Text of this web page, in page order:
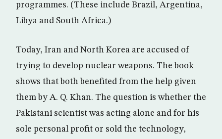
programmes. (These include Brazil, Argentina,
Libya and South Africa.)
Today, Iran and North Korea are accused of
trying to develop nuclear weapons. The book
shows that both benefited from the help given
them by A. Q. Khan. The question is whether the
Pakistani scientist was acting alone and for his
sole personal profit or sold the technology,